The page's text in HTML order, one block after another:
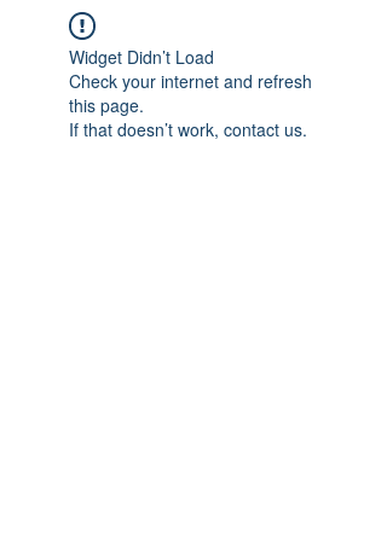
Widget Didn’t Load
Check your internet and refresh
this page.
If that doesn’t work, contact us.